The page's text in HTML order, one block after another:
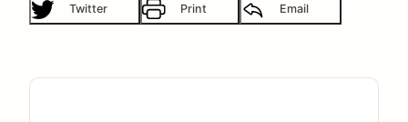
Twitter Print Email